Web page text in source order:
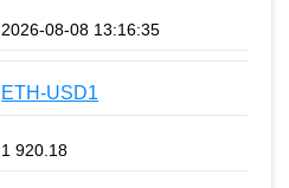
2026-08-08 13:16:35
ETH-USD1
1 920.18